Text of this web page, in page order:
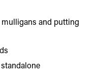
and putting